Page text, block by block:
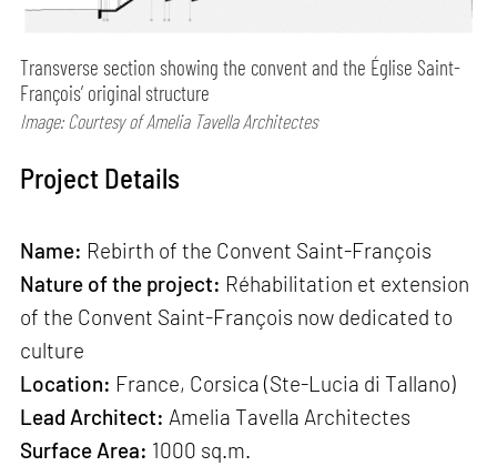
Transverse section showing the convent and the Église Saint-
François’ original structure
Image: Courtesy of Amelia Tavella Architectes
Project Details
Name: Rebirth of the Convent Saint-François
Nature of the project: Réhabilitation et extension
of the Convent Saint-François now dedicated to
culture
Location: France, Corsica (Ste-Lucia di Tallano)
Lead Architect: Amelia Tavella Architectes
Surface Area: 1000 sq.m.